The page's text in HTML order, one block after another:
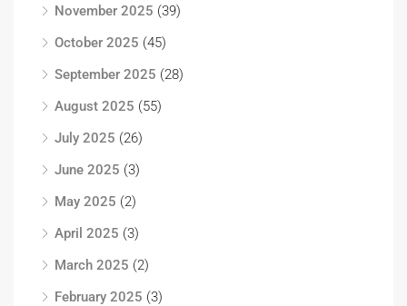
November 2025 (39)
October 2025 (45)
September 2025 (28)
August 2025 (55)
July 2025 (26)
June 2025 (3)
May 2025 (2)
April 2025 (3)
March 2025 (2)
February 2025 (3)